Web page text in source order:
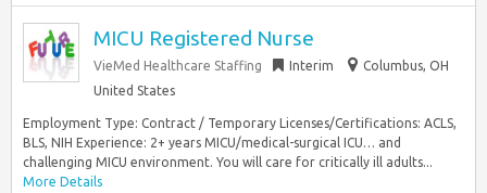
MICU Registered Nurse
VieMed Healthcare Staffing Interim
Columbus, OH
United States
Employment Type: Contract / Temporary Licenses/Certifications: ACLS,
BLS, NIH Experience: 2+ years MICU/medical-surgical ICU… and
challenging MICU environment. You will care for critically ill adults...
More Details